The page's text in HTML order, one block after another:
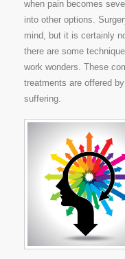
when pain becomes
into other options.
mind, but it is certainly
there are some
work wonders. These
treatments are offered
suffering.